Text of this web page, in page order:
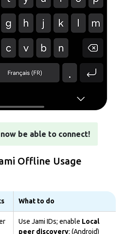
be able to connect!
Offline Usage
What to do
Use Jami IDs; enable Local
peer discovery; (Android)